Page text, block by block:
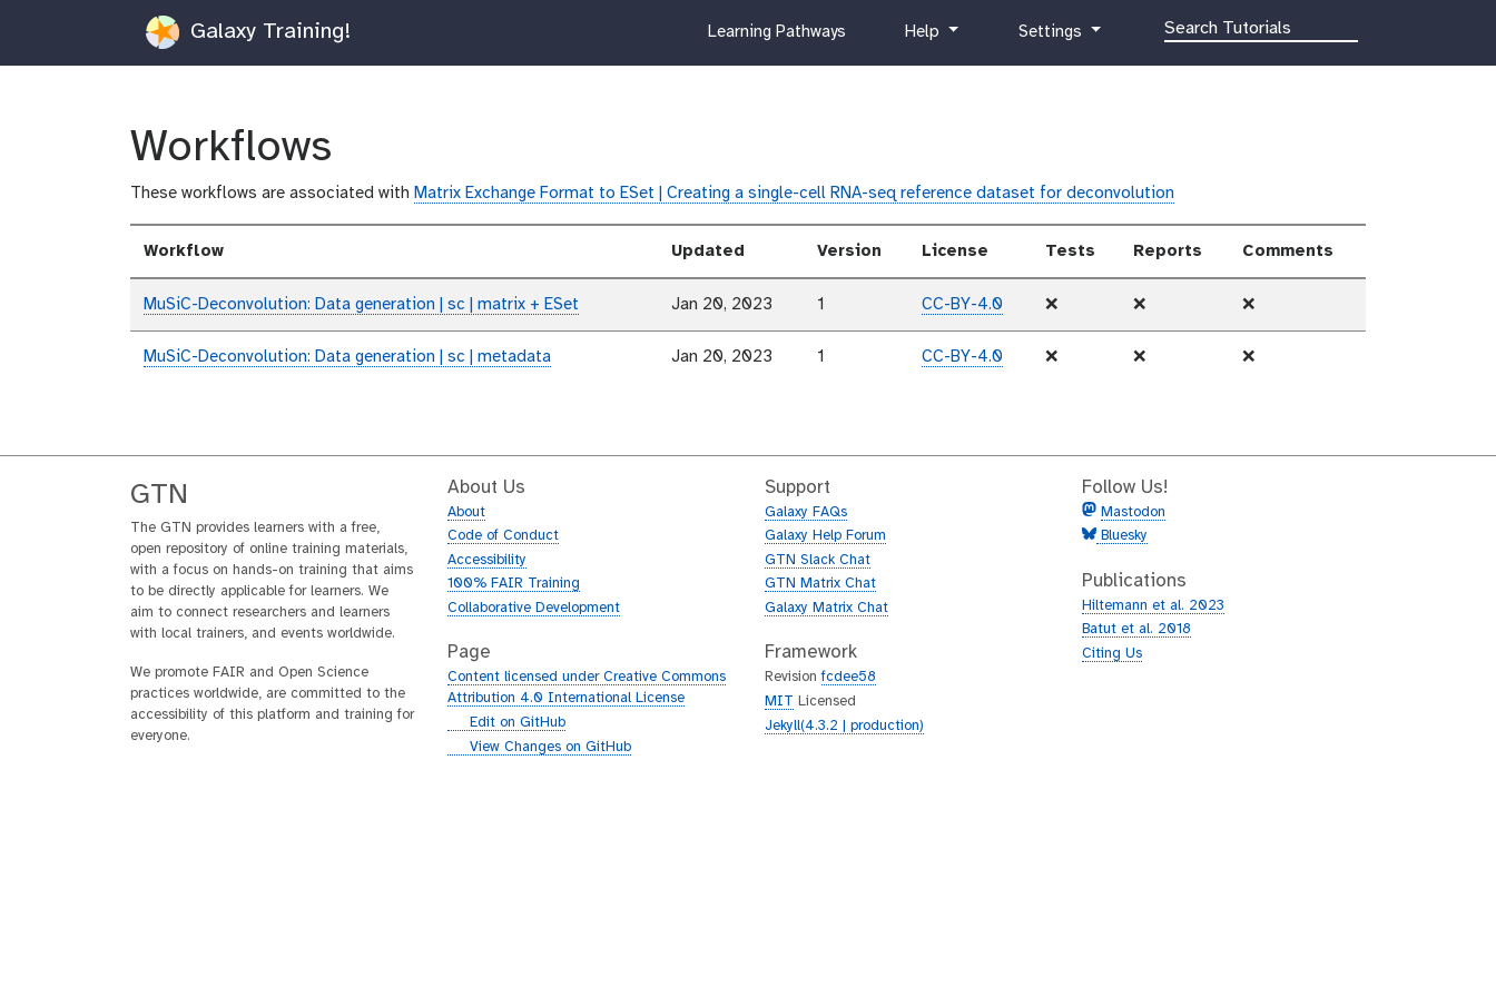
Galaxy Training!
c
l
u
m
Learning Pathways
hHelp
g
g
e
r
Settings
Workflows
These workflows are associated with Matrix Exchange Format to ESet | Creating a single-cell RNA-seq reference dataset for deconvolution
Workflow Updated Version License Tests Reports Comments
MuSiC-Deconvolution: Data generation | sc | matrix + ESet Jan 20, 2023 1 CC-BY-4.0 ❌ ❌ ❌
MuSiC-Deconvolution: Data generation | sc | metadata Jan 20, 2023 1 CC-BY-4.0 ❌ ❌ ❌
GTN
The GTN provides learners with a free,
open repository of online training materials,
with a focus on hands-on training that aims
to be directly applicable for learners. We
aim to connect researchers and learners
with local trainers, and events worldwide.
We promote FAIR and Open Science
practices worldwide, are committed to the
accessibility of this platform and training for
everyone.
About Us
About
Code of Conduct
Accessibility
100% FAIR Training
Collaborative Development
Page
Content licensed under Creative Commons
Attribution 4.0 International License
gEdit on GitHub
gView Changes on GitHub
Support
Galaxy FAQs
Galaxy Help Forum
GTN Slack Chat
GTN Matrix Chat
Galaxy Matrix Chat
Framework
Revisionfcdee58
MIT
Licensed
Jekyll(4.3.2 | production)
Follow Us!
Mastodon
Bluesky
Publications
Hiltemann et al. 2023
Batut et al. 2018
Citing Us